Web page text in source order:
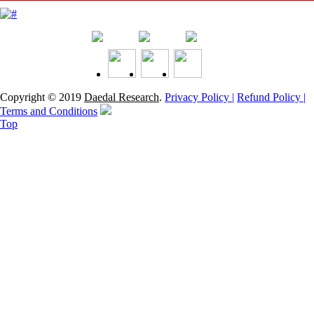
Copyright © 2019 Daedal Research. Privacy Policy | Refund Policy |
Terms and Conditions
Top